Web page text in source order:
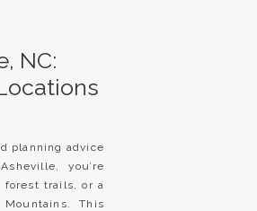
planning advice
you’re
forest trails, or a
This
NC: